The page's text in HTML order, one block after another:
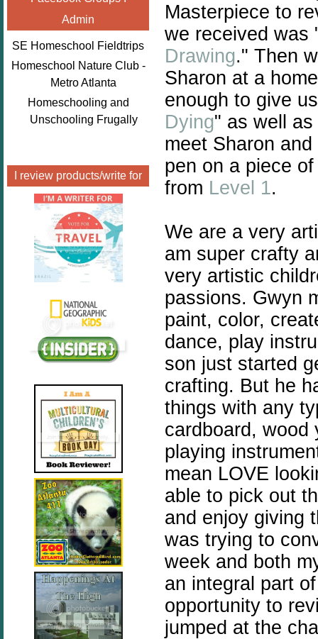
Admin
SE Homeschool Fieldtrips
Homeschool Nature Club -
Metro Atlanta
Homeschooling and
Unschooling Frugally
I review products/write for
Masterpiece to
we received was
Drawing." Then
Sharon at a
enough to give
Dying" as well
meet Sharon
pen on a piece
from Level 1.
We are a very
am super crafty
very artistic
passions. Gwyn
paint, color,
dance, play
son just started
crafting. But he
things with any
cardboard, wood
playing
mean LOVE
able to pick out
and enjoy giving
was trying to
week and both
an integral part
opportunity to
jumped at the